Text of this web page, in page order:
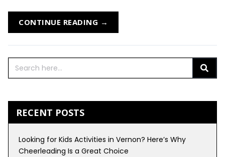
CONTINUE READING →
RECENT POSTS
Looking for Kids Activities in Vernon? Here’s Why
Cheerleading Is a Great Choice